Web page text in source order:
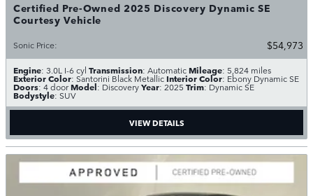
Certified Pre-Owned 2025 Discovery Dynamic SE
Courtesy Vehicle
Sonic Price: $54,973
Engine: 3.0L I-6 cyl Transmission: AutomaticMileage: 5,824 miles
Exterior Color: Santorini Black MetallicInterior Color: Ebony Dynamic SE
Doors: 4 doorModel: DiscoveryYear: 2025 Trim: Dynamic SE
Bodystyle: SUV
VIEW DETAILS